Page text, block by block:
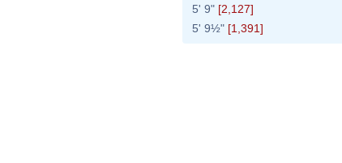
5' 9" [2,127]
5' 9½" [1,391]